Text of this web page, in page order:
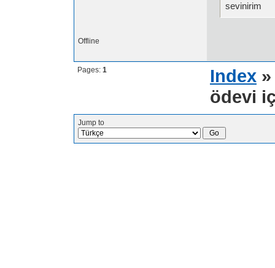
sevinirim
Offline
Pages: 1 Index
ödevi
Jump to